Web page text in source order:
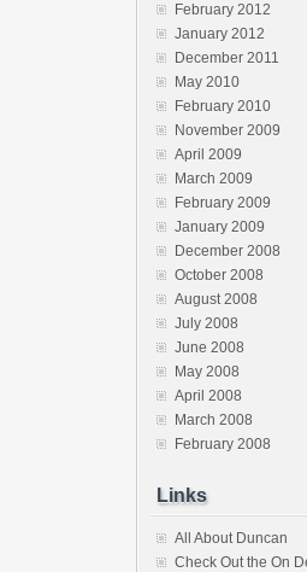
February 2012
January 2012
December 2011
May 2010
February 2010
November 2009
April 2009
March 2009
February 2009
January 2009
December 2008
October 2008
August 2008
July 2008
June 2008
May 2008
April 2008
March 2008
February 2008
Links
All About Duncan
Check Out the On